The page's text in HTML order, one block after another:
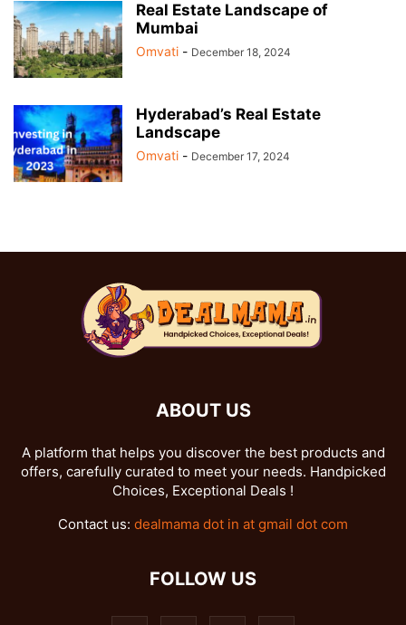
Real Estate Landscape of
Mumbai
Omvati - December 18, 2024
Hyderabad’s Real Estate
Landscape
Omvati - December 17, 2024
ABOUT US
A platform that helps you discover the best products and
offers, carefully curated to meet your needs. Handpicked
Choices, Exceptional Deals !
Contact us: dealmama dot in at gmail dot com
FOLLOW US